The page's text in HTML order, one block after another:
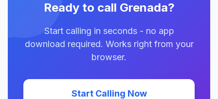
Ready to call Grenada?
Start calling in seconds - no app
download required. Works right from your
browser.
Start Calling Now